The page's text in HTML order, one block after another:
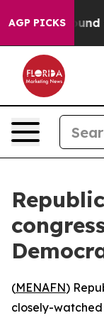
AGP PICKS
Around
(MENAFN)
closely-